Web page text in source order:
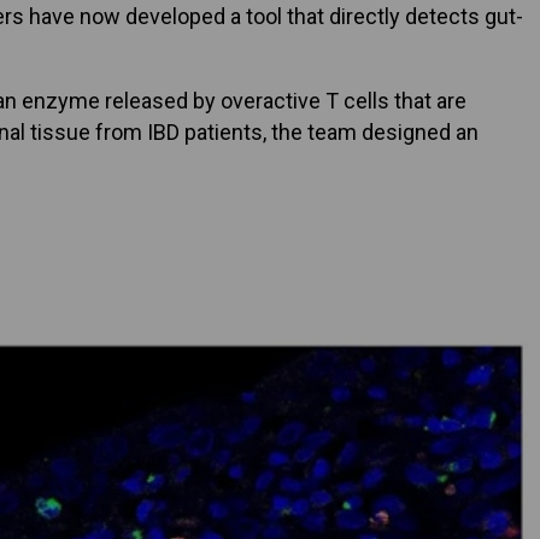
have now developed a tool that directly detects gut-
enzyme released by overactive T cells that are
tissue from IBD patients, the team designed an